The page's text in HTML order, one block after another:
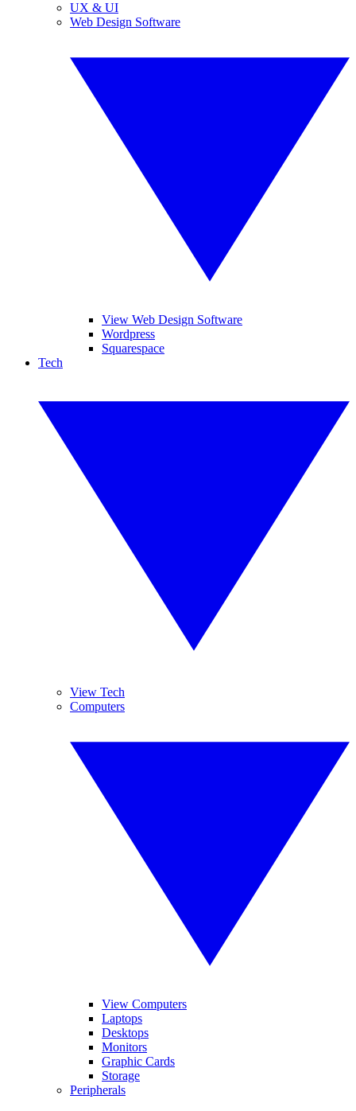
UX & UI
Web Design Software
View Web Design Software
Wordpress
Squarespace
Tech
View Tech
Computers
View Computers
Laptops
Desktops
Monitors
Graphic Cards
Storage
Peripherals